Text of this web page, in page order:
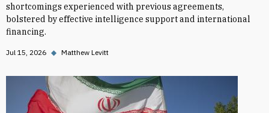
shortcomings experienced with previous agreements,
bolstered by effective intelligence support and international
financing.
Jul 15, 2026 ◆ Matthew Levitt